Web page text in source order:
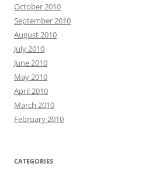
October 2010
September 2010
August 2010
July 2010
June 2010
May 2010
April 2010
March 2010
February 2010
CATEGORIES